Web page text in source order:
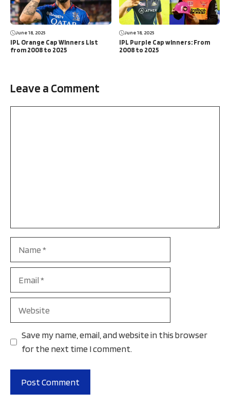
June 18, 2025
IPL Orange Cap Winners List
from 2008 to 2025
June 18, 2025
IPL Purple Cap winners: From
2008 to 2025
Leave a Comment
Save my name, email, and website in this browser
for the next time I comment.